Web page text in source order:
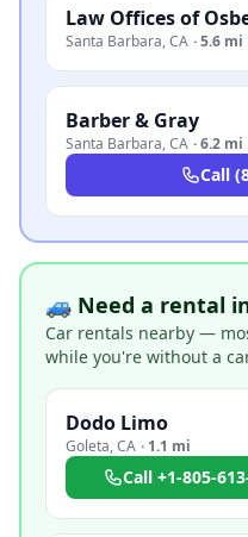
Law Offices of
Santa Barbara,CA ·5.6 mi
Barber & Gray
Santa Barbara,CA ·6.2 mi
Call
🚙 Need a rental
Car rentals nearby —
while you're without a
Dodo Limo
Goleta,CA · 1.1 mi
Call +1-805-